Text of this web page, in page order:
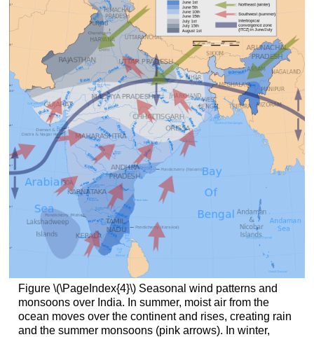
Figure \(\PageIndex{4}\) Seasonal wind patterns and
monsoons over India. In summer, moist air from the
ocean moves over the continent and rises, creating rain
and the summer monsoons (pink arrows). In winter,